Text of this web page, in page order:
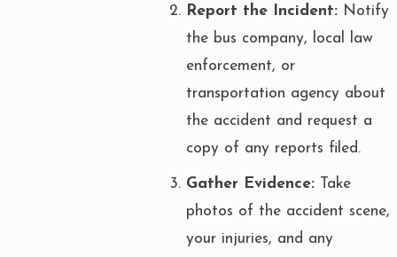
Report the Incident: Notify
the bus company, local law
enforcement, or
transportation agency about
the accident and request a
copy of any reports filed.
Gather Evidence: Take
photos of the accident scene,
your injuries, and any